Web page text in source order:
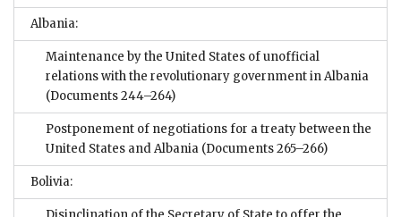
Albania:
Maintenance by the United States of unofficial
relations with the revolutionary government in Albania
(Documents 244–264)
Postponement of negotiations for a treaty between the
United States and Albania (Documents 265–266)
Bolivia: